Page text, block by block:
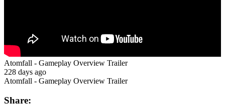
Atomfall - Gameplay Overview Trailer
228 days ago
Atomfall - Gameplay Overview Trailer
Share: